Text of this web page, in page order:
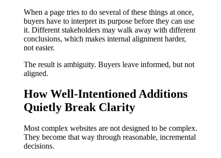
When a page tries to do several of these things at once,
buyers have to interpret its purpose before they can use
it. Different stakeholders may walk away with different
conclusions, which makes internal alignment harder,
not easier.
The result is ambiguity. Buyers leave informed, but not
aligned.
How Well-Intentioned Additions
Quietly Break Clarity
Most complex websites are not designed to be complex.
They become that way through reasonable, incremental
decisions.